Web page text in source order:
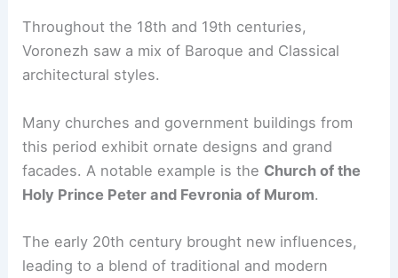
Throughout the 18th and 19th centuries,
Voronezh saw a mix of Baroque and Classical
architectural styles.
Many churches and government buildings from
this period exhibit ornate designs and grand
facades. A notable example is the Church of the
Holy Prince Peter and Fevronia of Murom.
The early 20th century brought new influences,
leading to a blend of traditional and modern